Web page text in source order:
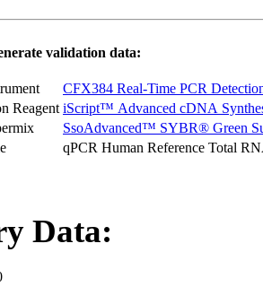
validation data:
CFX384 Real-Time PCR
Reagent iScript™ Advanced cDNA
SsoAdvanced™ SYBR® Green
qPCR Human Reference Total
Data: